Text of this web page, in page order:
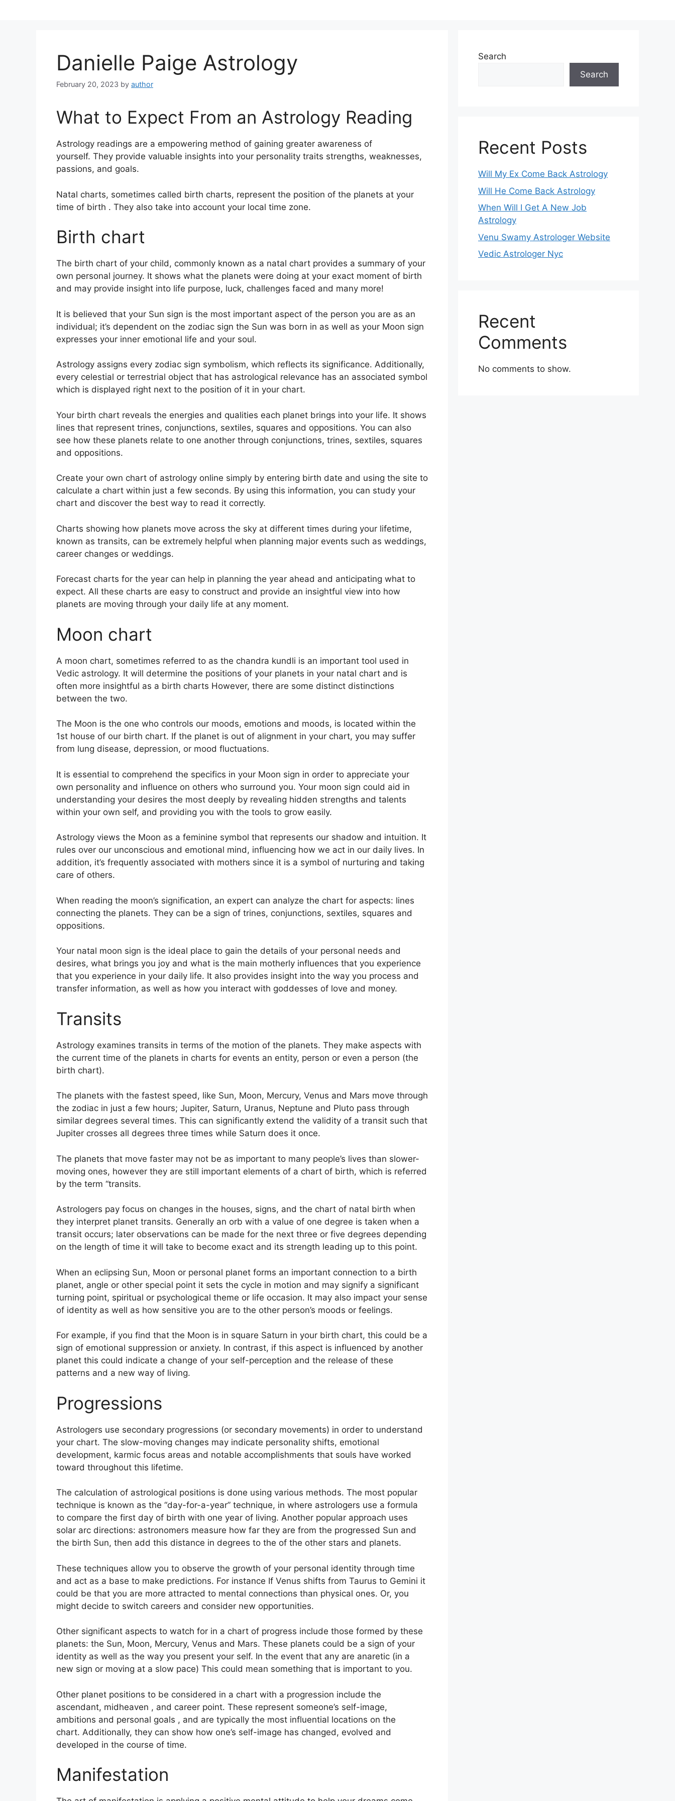
Danielle Paige Astrology
February 20, 2023 by author
What to Expect From an Astrology Reading
Astrology readings are a empowering method of gaining greater awareness of
yourself. They provide valuable insights into your personality traits strengths, weaknesses,
passions, and goals.
Natal charts, sometimes called birth charts, represent the position of the planets at your
time of birth . They also take into account your local time zone.
Birth chart
The birth chart of your child, commonly known as a natal chart provides a summary of your
own personal journey. It shows what the planets were doing at your exact moment of birth
and may provide insight into life purpose, luck, challenges faced and many more!
It is believed that your Sun sign is the most important aspect of the person you are as an
individual; it’s dependent on the zodiac sign the Sun was born in as well as your Moon sign
expresses your inner emotional life and your soul.
Astrology assigns every zodiac sign symbolism, which reflects its significance. Additionally,
every celestial or terrestrial object that has astrological relevance has an associated symbol
which is displayed right next to the position of it in your chart.
Your birth chart reveals the energies and qualities each planet brings into your life. It shows
lines that represent trines, conjunctions, sextiles, squares and oppositions. You can also
see how these planets relate to one another through conjunctions, trines, sextiles, squares
and oppositions.
Create your own chart of astrology online simply by entering birth date and using the site to
calculate a chart within just a few seconds. By using this information, you can study your
chart and discover the best way to read it correctly.
Charts showing how planets move across the sky at different times during your lifetime,
known as transits, can be extremely helpful when planning major events such as weddings,
career changes or weddings.
Forecast charts for the year can help in planning the year ahead and anticipating what to
expect. All these charts are easy to construct and provide an insightful view into how
planets are moving through your daily life at any moment.
Moon chart
A moon chart, sometimes referred to as the chandra kundli is an important tool used in
Vedic astrology. It will determine the positions of your planets in your natal chart and is
often more insightful as a birth charts However, there are some distinct distinctions
between the two.
The Moon is the one who controls our moods, emotions and moods, is located within the
1st house of our birth chart. If the planet is out of alignment in your chart, you may suffer
from lung disease, depression, or mood fluctuations.
It is essential to comprehend the specifics in your Moon sign in order to appreciate your
own personality and influence on others who surround you. Your moon sign could aid in
understanding your desires the most deeply by revealing hidden strengths and talents
within your own self, and providing you with the tools to grow easily.
Astrology views the Moon as a feminine symbol that represents our shadow and intuition. It
rules over our unconscious and emotional mind, influencing how we act in our daily lives. In
addition, it’s frequently associated with mothers since it is a symbol of nurturing and taking
care of others.
When reading the moon’s signification, an expert can analyze the chart for aspects: lines
connecting the planets. They can be a sign of trines, conjunctions, sextiles, squares and
oppositions.
Your natal moon sign is the ideal place to gain the details of your personal needs and
desires, what brings you joy and what is the main motherly influences that you experience
that you experience in your daily life. It also provides insight into the way you process and
transfer information, as well as how you interact with goddesses of love and money.
Transits
Astrology examines transits in terms of the motion of the planets. They make aspects with
the current time of the planets in charts for events an entity, person or even a person (the
birth chart).
The planets with the fastest speed, like Sun, Moon, Mercury, Venus and Mars move through
the zodiac in just a few hours; Jupiter, Saturn, Uranus, Neptune and Pluto pass through
similar degrees several times. This can significantly extend the validity of a transit such that
Jupiter crosses all degrees three times while Saturn does it once.
The planets that move faster may not be as important to many people’s lives than slower-
moving ones, however they are still important elements of a chart of birth, which is referred
by the term “transits.
Astrologers pay focus on changes in the houses, signs, and the chart of natal birth when
they interpret planet transits. Generally an orb with a value of one degree is taken when a
transit occurs; later observations can be made for the next three or five degrees depending
on the length of time it will take to become exact and its strength leading up to this point.
When an eclipsing Sun, Moon or personal planet forms an important connection to a birth
planet, angle or other special point it sets the cycle in motion and may signify a significant
turning point, spiritual or psychological theme or life occasion. It may also impact your sense
of identity as well as how sensitive you are to the other person’s moods or feelings.
For example, if you find that the Moon is in square Saturn in your birth chart, this could be a
sign of emotional suppression or anxiety. In contrast, if this aspect is influenced by another
planet this could indicate a change of your self-perception and the release of these
patterns and a new way of living.
Progressions
Astrologers use secondary progressions (or secondary movements) in order to understand
your chart. The slow-moving changes may indicate personality shifts, emotional
development, karmic focus areas and notable accomplishments that souls have worked
toward throughout this lifetime.
The calculation of astrological positions is done using various methods. The most popular
technique is known as the “day-for-a-year” technique, in where astrologers use a formula
to compare the first day of birth with one year of living. Another popular approach uses
solar arc directions: astronomers measure how far they are from the progressed Sun and
the birth Sun, then add this distance in degrees to the of the other stars and planets.
These techniques allow you to observe the growth of your personal identity through time
and act as a base to make predictions. For instance If Venus shifts from Taurus to Gemini it
could be that you are more attracted to mental connections than physical ones. Or, you
might decide to switch careers and consider new opportunities.
Other significant aspects to watch for in a chart of progress include those formed by these
planets: the Sun, Moon, Mercury, Venus and Mars. These planets could be a sign of your
identity as well as the way you present your self. In the event that any are anaretic (in a
new sign or moving at a slow pace) This could mean something that is important to you.
Other planet positions to be considered in a chart with a progression include the
ascendant, midheaven , and career point. These represent someone’s self-image,
ambitions and personal goals , and are typically the most influential locations on the
chart. Additionally, they can show how one’s self-image has changed, evolved and
developed in the course of time.
Manifestation
Search
Search
Recent Posts
Will My Ex Come Back Astrology
Will He Come Back Astrology
When Will I Get A New Job
Astrology
Venu Swamy Astrologer Website
Vedic Astrologer Nyc
Recent
Comments
No comments to show.